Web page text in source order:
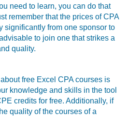
need to learn, you can do that
remember that the prices of CPA
significantly from one sponsor to
to join one that strikes a
quality.
free Excel CPA courses is
knowledge and skills in the tool
credits for free. Additionally, if
quality of the courses of a